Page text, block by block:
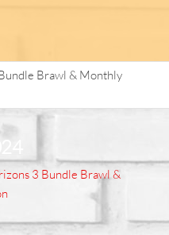
Brawl & Monthly
3 Bundle Brawl &